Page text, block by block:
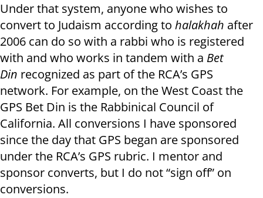
Under that system, anyone who wishes to
convert to Judaism according to halakhah after
2006 can do so with a rabbi who is registered
with and who works in tandem with a Bet
Din recognized as part of the RCA’s GPS
network. For example, on the West Coast the
GPS Bet Din is the Rabbinical Council of
California. All conversions I have sponsored
since the day that GPS began are sponsored
under the RCA’s GPS rubric. I mentor and
sponsor converts, but I do not “sign off” on
conversions.